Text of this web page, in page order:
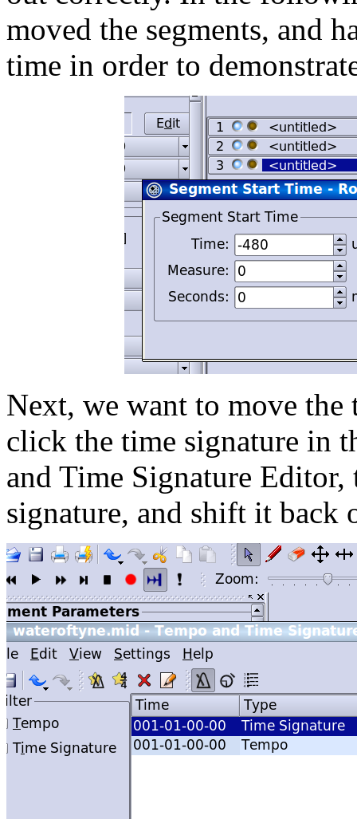
moved the segments, and
time in order to
Next, we want to move the
click the time signature in
and Time Signature
signature, and shift it back